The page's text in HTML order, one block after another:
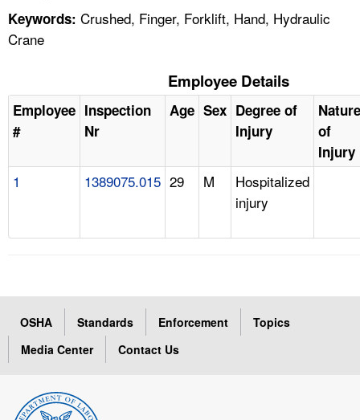
Keywords: Crushed, Finger, Forklift, Hand, Hydraulic
Crane
Employee Details
Employee
#
Inspection
Nr
Age Sex Degree of
Injury
Nature
of
Injury
1 1389075.015 29 M
Hospitalized
injury
OSHA Standards Enforcement
Topics
Media Center
Contact Us